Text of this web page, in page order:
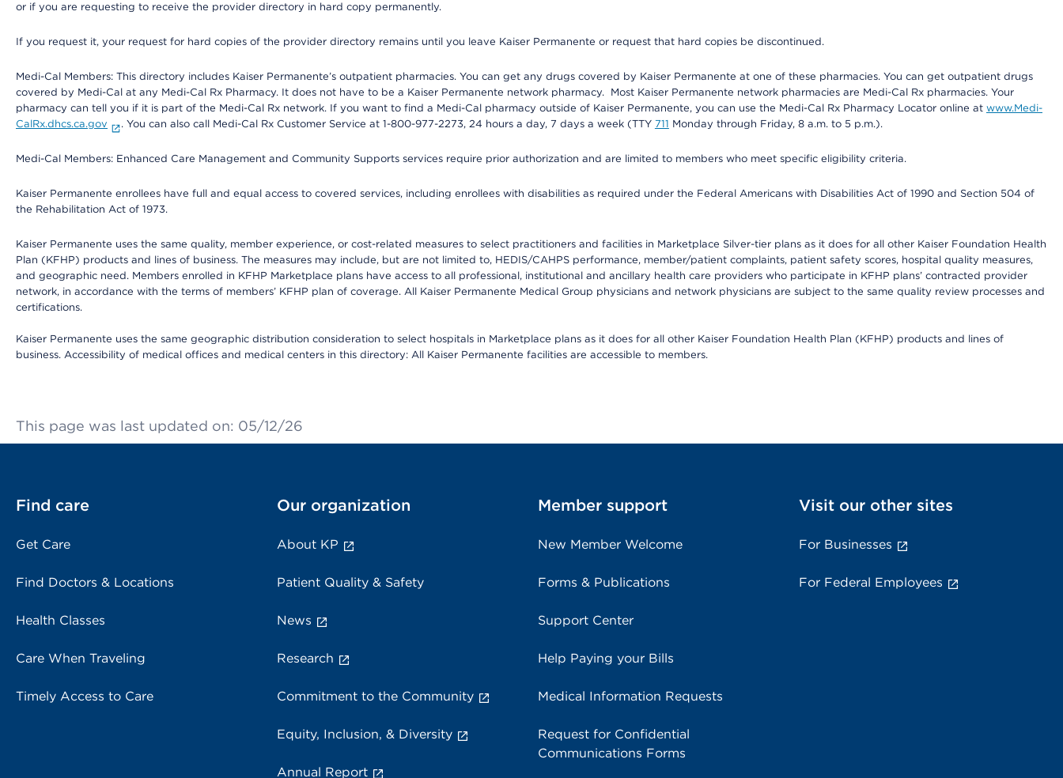
or if you are requesting to receive the provider directory in hard copy permanently.
If you request it, your request for hard copies of the provider directory remains until you leave Kaiser Permanente or request that hard copies be discontinued.
Medi-Cal Members: This directory includes Kaiser Permanente’s outpatient pharmacies. You can get any drugs covered by Kaiser Permanente at one of these pharmacies. You can get outpatient drugs
covered by Medi-Cal at any Medi-Cal Rx Pharmacy. It does not have to be a Kaiser Permanente network pharmacy. Most Kaiser Permanente network pharmacies are Medi-Cal Rx pharmacies. Your
pharmacy can tell you if it is part of the Medi-Cal Rx network. If you want to find a Medi-Cal pharmacy outside of Kaiser Permanente, you can use the Medi-Cal Rx Pharmacy Locator online at www.Medi-
CalRx.dhcs.ca.gov
. You can also call Medi-Cal Rx Customer Service at 1-800-977-2273, 24 hours a day, 7 days a week (TTY 711 Monday through Friday, 8 a.m. to 5 p.m.).
Medi-Cal Members: Enhanced Care Management and Community Supports services require prior authorization and are limited to members who meet specific eligibility criteria.
Kaiser Permanente enrollees have full and equal access to covered services, including enrollees with disabilities as required under the Federal Americans with Disabilities Act of 1990 and Section 504 of
the Rehabilitation Act of 1973.
Kaiser Permanente uses the same quality, member experience, or cost-related measures to select practitioners and facilities in Marketplace Silver-tier plans as it does for all other Kaiser Foundation Health
Plan (KFHP) products and lines of business. The measures may include, but are not limited to, HEDIS/CAHPS performance, member/patient complaints, patient safety scores, hospital quality measures,
and geographic need. Members enrolled in KFHP Marketplace plans have access to all professional, institutional and ancillary health care providers who participate in KFHP plans’ contracted provider
network, in accordance with the terms of members’ KFHP plan of coverage. All Kaiser Permanente Medical Group physicians and network physicians are subject to the same quality review processes and
certifications.
Kaiser Permanente uses the same geographic distribution consideration to select hospitals in Marketplace plans as it does for all other Kaiser Foundation Health Plan (KFHP) products and lines of
business. Accessibility of medical offices and medical centers in this directory: All Kaiser Permanente facilities are accessible to members.
This page was last updated on: 05/12/26
Find care
Get Care
Find Doctors & Locations
Health Classes
Care When Traveling
Timely Access to Care
Our organization
About KP
Patient Quality & Safety
News
Research
Commitment to the Community
Equity, Inclusion, & Diversity
Annual Report
Member support
New Member Welcome
Forms & Publications
Support Center
Help Paying your Bills
Medical Information Requests
Request for Confidential
Communications Forms
Visit our other sites
For Businesses
For Federal Employees